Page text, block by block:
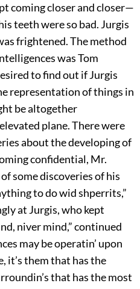
coming closer and closer—
teeth were so bad. Jurgis
frightened. The method
was Tom
to find out if Jurgis
representation of things in
be altogether
plane. There were
about the developing of
confidential, Mr.
some discoveries of his
to do wid shperrits,”
at Jurgis, who kept
niver mind,” continued
may be operatin’ upon
it’s them that has the
that has the most